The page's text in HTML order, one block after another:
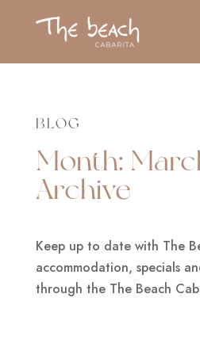
BLOG
Month:
Archive
Keep up to date with The
accommodation, specials
through the The Beach